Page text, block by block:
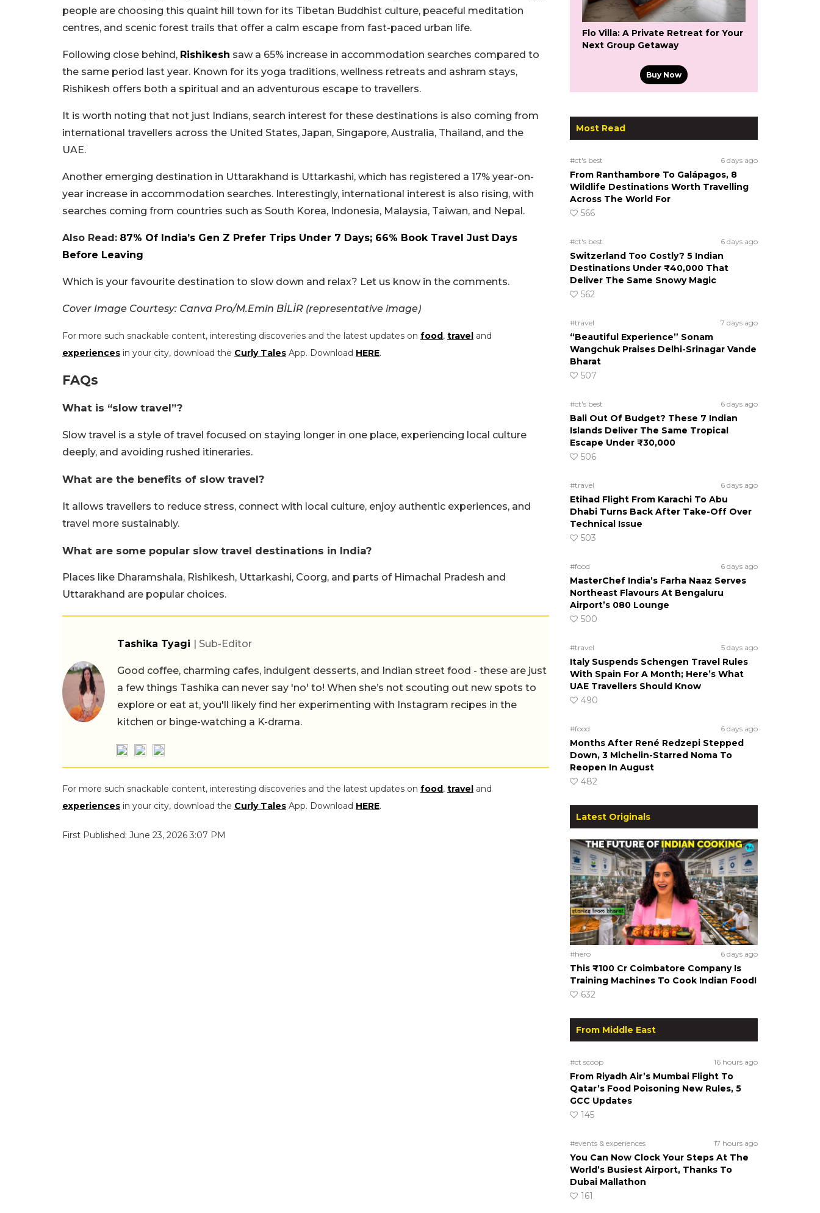
people are choosing this quaint hill town for its Tibetan Buddhist culture, peaceful meditation
centres, and scenic forest trails that offer a calm escape from fast-paced urban life.
Following close behind, Rishikesh saw a 65% increase in accommodation searches compared to
the same period last year. Known for its yoga traditions, wellness retreats and ashram stays,
Rishikesh offers both a spiritual and an adventurous escape to travellers.
It is worth noting that not just Indians, search interest for these destinations is also coming from
international travellers across the United States, Japan, Singapore, Australia, Thailand, and the
UAE.
Another emerging destination in Uttarakhand is Uttarkashi, which has registered a 17% year-on-
year increase in accommodation searches. Interestingly, international interest is also rising, with
searches coming from countries such as South Korea, Indonesia, Malaysia, Taiwan, and Nepal.
Also Read: 87% Of India’s Gen Z Prefer Trips Under 7 Days; 66% Book Travel Just Days
Before Leaving
Which is your favourite destination to slow down and relax? Let us know in the comments.
Cover Image Courtesy: Canva Pro/M.Emin BİLİR (representative image)
For more such snackable content, interesting discoveries and the latest updates on food, travel and
experiences in your city, download the Curly Tales App. Download HERE.
FAQs
What is “slow travel”?
Slow travel is a style of travel focused on staying longer in one place, experiencing local culture
deeply, and avoiding rushed itineraries.
What are the benefits of slow travel?
It allows travellers to reduce stress, connect with local culture, enjoy authentic experiences, and
travel more sustainably.
What are some popular slow travel destinations in India?
Places like Dharamshala, Rishikesh, Uttarkashi, Coorg, and parts of Himachal Pradesh and
Uttarakhand are popular choices.
Tashika Tyagi | Sub-Editor
Good coffee, charming cafes, indulgent desserts, and Indian street food - these are just
a few things Tashika can never say 'no' to! When she’s not scouting out new spots to
explore or eat at, you'll likely find her experimenting with Instagram recipes in the
kitchen or binge-watching a K-drama.
For more such snackable content, interesting discoveries and the latest updates on food, travel and
experiences in your city, download the Curly Tales App. Download HERE.
First Published: June 23, 2026 3:07 PM
Flo Villa: A Private Retreat for Your
Next Group Getaway
Buy Now
Most Read
#ct's best 6 days ago
From Ranthambore To Galápagos, 8
Wildlife Destinations Worth Travelling
Across The World For
566
#ct's best 6 days ago
Switzerland Too Costly? 5 Indian
Destinations Under ₹40,000 That
Deliver The Same Snowy Magic
562
#travel 7 days ago
“Beautiful Experience” Sonam
Wangchuk Praises Delhi-Srinagar Vande
Bharat
507
#ct's best 6 days ago
Bali Out Of Budget? These 7 Indian
Islands Deliver The Same Tropical
Escape Under ₹30,000
506
#travel 6 days ago
Etihad Flight From Karachi To Abu
Dhabi Turns Back After Take-Off Over
Technical Issue
503
#food 6 days ago
MasterChef India’s Farha Naaz Serves
Northeast Flavours At Bengaluru
Airport’s 080 Lounge
500
#travel 5 days ago
Italy Suspends Schengen Travel Rules
With Spain For A Month; Here’s What
UAE Travellers Should Know
490
#food 6 days ago
Months After René Redzepi Stepped
Down, 3 Michelin-Starred Noma To
Reopen In August
482
Latest Originals
#hero 6 days ago
This ₹100 Cr Coimbatore Company Is
Training Machines To Cook Indian Food!
632
From Middle East
#ct scoop 16 hours ago
From Riyadh Air’s Mumbai Flight To
Qatar’s Food Poisoning New Rules, 5
GCC Updates
145
#events & experiences 17 hours ago
You Can Now Clock Your Steps At The
World’s Busiest Airport, Thanks To
Dubai Mallathon
161